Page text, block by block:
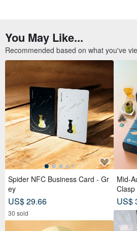
You May Like...
Recommended based on what you've
Spider NFC Business Card - Gr
ey
US$ 29.66
30 sold
Mid-
d Tea
US$